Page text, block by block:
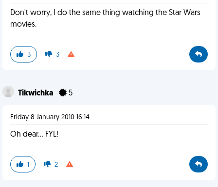
Don't worry, I do the same thing watching the Star Wars
movies.
3 3
Tikwichka 5
Friday 8 January 2010 16:14
Oh dear... FYL!
1 2